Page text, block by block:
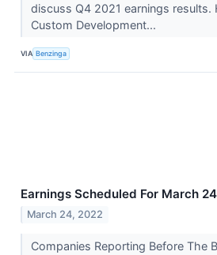
discuss Q4 2021 earnings
Custom Development...
VIA Benzinga
Earnings Scheduled For March
March 24, 2022
Companies Reporting Before The